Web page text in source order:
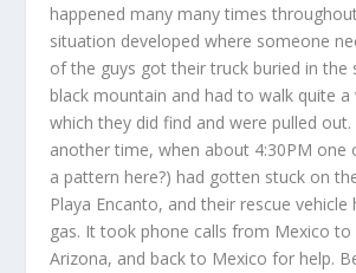
happened many many times
situation developed where someone
of the guys got their truck buried in the
black mountain and had to walk quite a
which they did find and were pulled
another time, when about 4:30PM one
a pattern here?) had gotten stuck on
Playa Encanto, and their rescue
gas. It took phone calls from Mexico to
Arizona, and back to Mexico for help.